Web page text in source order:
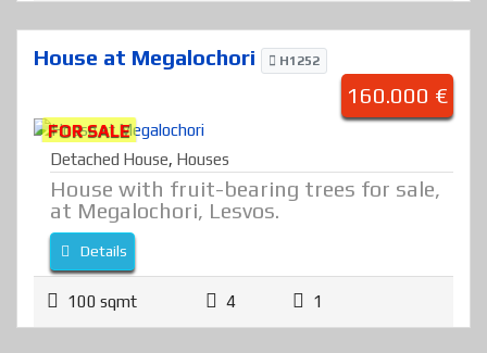
House at Megalochori H1252
160.000 €
FOR SALE
Detached House, Houses
House with fruit-bearing trees for sale,
at Megalochori, Lesvos.
Details
100 sqmt 4 1